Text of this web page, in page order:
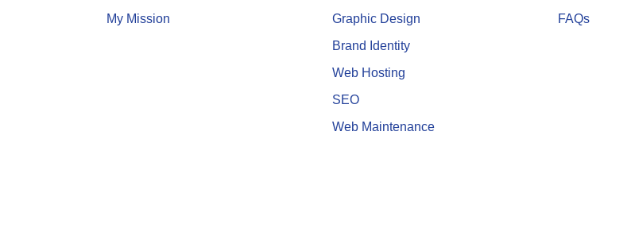
My Mission
Graphic Design
Brand Identity
Web Hosting
SEO
Web Maintenance
FAQs